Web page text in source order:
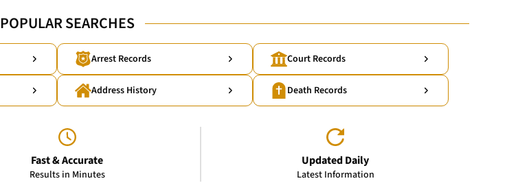
POPULAR SEARCHES
Arrest Records Court Records
Address History Death Records
Fast & Accurate
Results in Minutes
Updated Daily
Latest Information